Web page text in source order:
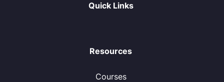
Quick Links
Resources
Courses